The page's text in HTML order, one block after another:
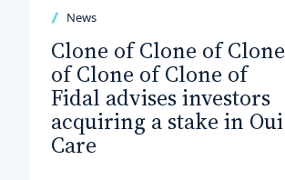
News
Clone of Clone of Clone
of Clone of Clone of
Fidal advises investors
acquiring a stake in Oui
Care